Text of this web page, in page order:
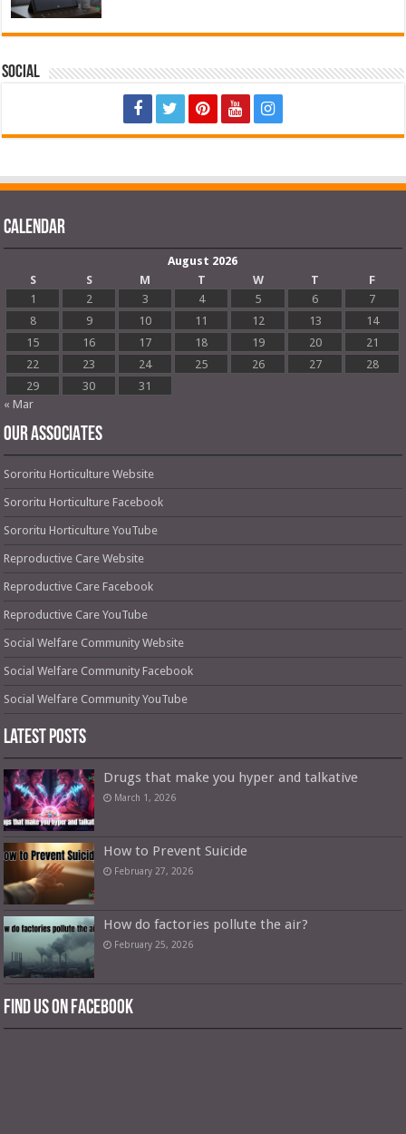
Social
Calendar
August 2026
S
S M T W T
F
1
2 3 4 5 6
7
8
9 10 11 12 13
14
15
16 17 18 19 20
21
22
23 24 25 26 27
28
29
30
31
« Mar
OUR ASSOCIATES
Sororitu Horticulture Website
Sororitu Horticulture Facebook
Sororitu Horticulture YouTube
Reproductive Care Website
Reproductive Care Facebook
Reproductive Care YouTube
Social Welfare Community Website
Social Welfare Community Facebook
Social Welfare Community YouTube
Latest Posts
Drugs that make you hyper and talkative
March 1, 2026
How to Prevent Suicide
February 27, 2026
How do factories pollute the air?
February 25, 2026
Find us on Facebook